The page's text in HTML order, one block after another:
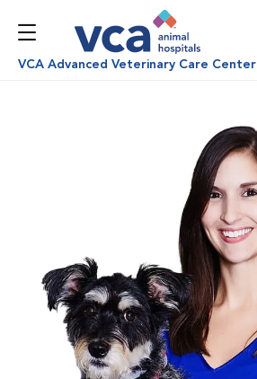
VCA Advanced Veterinary Care Center